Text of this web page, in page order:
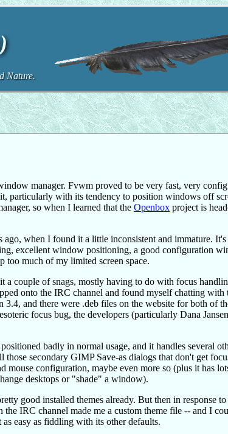
Nature.
manager. Fvwm proved to be very fast, very
particularly with its tendency to position windows off
so when I learned that the Openbox project is
when I found it a little inconsistent and immature.
excellent window positioning, a good configuration
too much of my limited screen space.
couple of snags, mostly having to do with focus
onto the IRC channel and found myself chatting with
and there were .deb files on the website for both of
focus bug, the developers (particularly Dana
badly in normal usage, and it handles several
secondary GIMP Save-as dialogs that don't get
configuration, maybe even more so (plus it has
desktops or "shade" a window).
good installed themes already. But then in response
IRC channel made me a custom theme file -- and I
easy as fiddling with its other defaults.